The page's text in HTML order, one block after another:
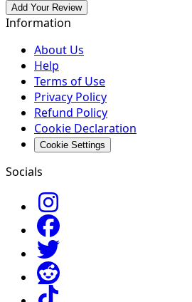
Add Your Review
Information
About Us
Help
Terms of Use
Privacy Policy
Refund Policy
Cookie Declaration
Cookie Settings
Socials